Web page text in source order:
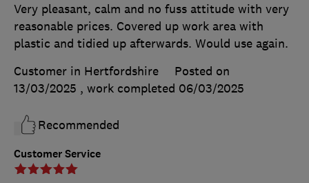
Customer Service
Very pleasant, calm and no fuss attitude with very
reasonable prices. Covered up work area with
plastic and tidied up afterwards. Would use again.
Customer in Hertfordshire
Posted on
13/03/2025 , work completed 06/03/2025
Recommended